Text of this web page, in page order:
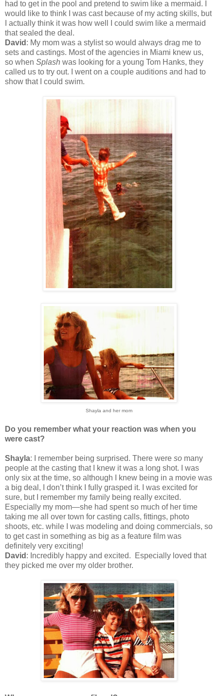
had to get in the pool and pretend to swim like a mermaid. I
would like to think I was cast because of my acting skills, but
I actually think it was how well I could swim like a mermaid
that sealed the deal.
David : My mom was a stylist so would always drag me to
sets and castings. Most of the agencies in Miami knew us,
so when Splash was looking for a young Tom Hanks, they
called us to try out. I went on a couple auditions and had to
show that I could swim.
Shayla and her mom
Do you remember what your reaction was when you
were cast?
Shayla: I remember being surprised. There were so many
people at the casting that I knew it was a long shot. I was
only six at the time, so although I knew being in a movie was
a big deal, I don’t think I fully grasped it. I was excited for
sure, but I remember my family being really excited.
Especially my mom—she had spent so much of her time
taking me all over town for casting calls, fittings, photo
shoots, etc. while I was modeling and doing commercials, so
to get cast in something as big as a feature film was
definitely very exciting!
David : Incredibly happy and excited. Especially loved that
they picked me over my older brother.